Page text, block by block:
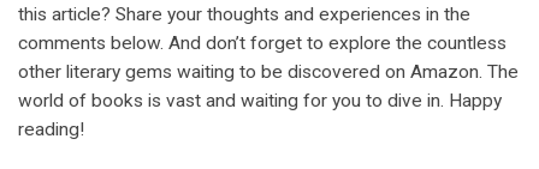
this article? Share your thoughts and experiences in the
comments below. And don’t forget to explore the countless
other literary gems waiting to be discovered on Amazon. The
world of books is vast and waiting for you to dive in. Happy
reading!